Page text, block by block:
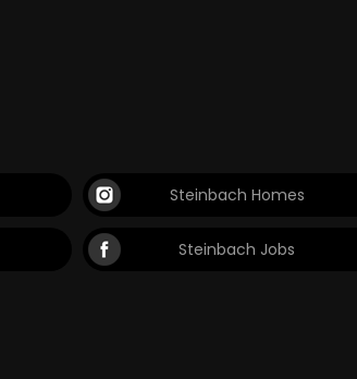
Steinbach Homes
Steinbach Jobs